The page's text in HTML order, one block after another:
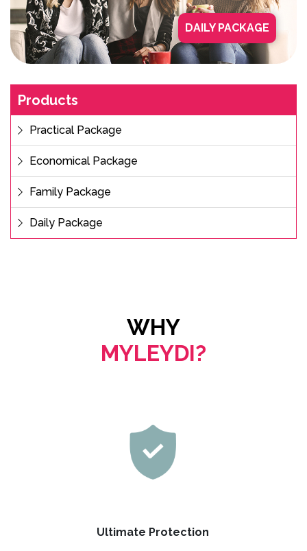
DAILY PACKAGE
Products
Practical Package
Economical Package
Family Package
Daily Package
WHY
MYLEYDI?
Ultimate Protection